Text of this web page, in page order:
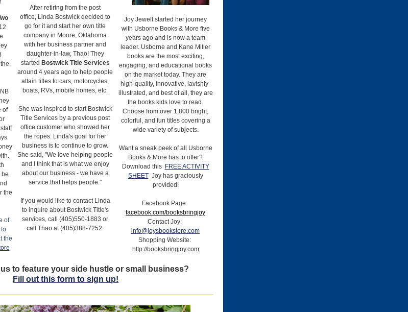
of
be
the
of
the
After retiring from the post
office, Linda Bostwick decided to
go for it and start her own title
company in Moore, Oklahoma
with her business partner and
daughter-in-law, Thao! They
started Bostwick Title Services
around 4 years ago to help people
attain titles to cars, motorcycles,
boats, RVs, mobile homes, etc.
She was inspired to start Bostwick
Title Services by a previous post
office customer who showed her
the ropes. Linda's goal for her
business is to continue to grow.
She said, "We love helping people
and I think that is what we enjoy
about our business - we have a
service that helps people."
If you would like to contact Linda
to inquire about Bostwick Title's
services, call (405)550-1883 or
call Thao at (405)388-7252.
Joy Jewell started her journey
with Usborne Books & More five
years ago and is now a team
leader. Usborne and Kane Miller
books are the most exciting,
engaging, and educational books
on the market today. They are
high-quality, innovative, lavishly-
illustrated, and best of all, they are
the books kids love to read.
Choose from over 1,800 bright,
colorful, and fun titles covering a
wide variety of subjects.
Want a sneak peek of all Usborne
Books & More has to offer?
Download this FREE ACTIVITY
SHEET Joy has graciously
provided!
Facebook Page:
facebook.com/booksbringjoy
Contact Joy:
info@joysbookstore.com
Shopping Website:
http://booksbringjoy.com
to feature your side hustle or small business?
Fill out this form to sign up!